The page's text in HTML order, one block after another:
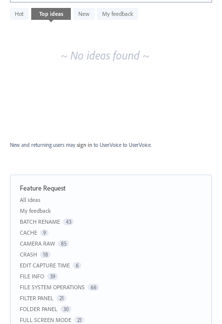
Hot Top ideas New My feedback
No
existing
~ No ideas found ~
New and returning users may sign in to UserVoice to UserVoice.
Feature Request
Categories
All ideas
My feedback
BATCH RENAME
43
CACHE 9
CAMERA RAW 85
CRASH 18
EDIT CAPTURE TIME 6
FILE INFO 39
FILE SYSTEM OPERATIONS 66
FILTER PANEL 21
FOLDER PANEL 30
FULL SCREEN MODE 21